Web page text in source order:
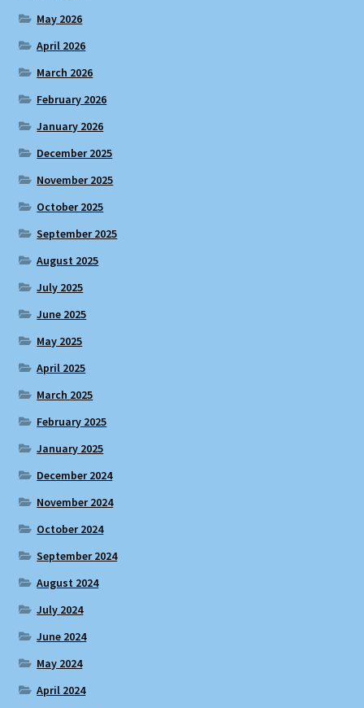
May 2026
April 2026
March 2026
February 2026
January 2026
December 2025
November 2025
October 2025
September 2025
August 2025
July 2025
June 2025
May 2025
April 2025
March 2025
February 2025
January 2025
December 2024
November 2024
October 2024
September 2024
August 2024
July 2024
June 2024
May 2024
April 2024